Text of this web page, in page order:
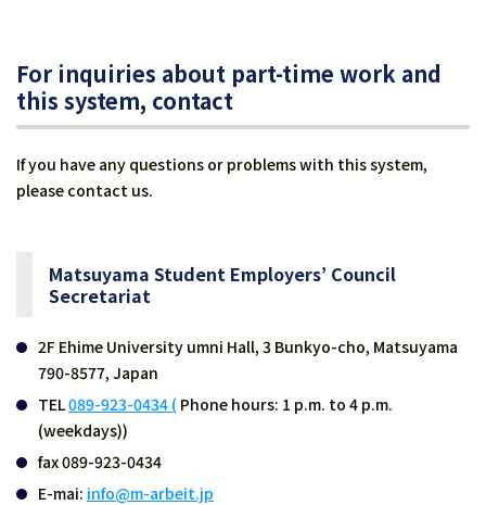
For inquiries about part-time work and
this system, contact
If you have any questions or problems with this system,
please contact us.
Matsuyama Student Employers’ Council
Secretariat
2F Ehime University umni Hall, 3 Bunkyo-cho, Matsuyama
790-8577, Japan
TEL089-923-0434 ( Phone hours: 1 p.m. to 4 p.m.
(weekdays))
fax 089-923-0434
E-mai: info@m-arbeit.jp